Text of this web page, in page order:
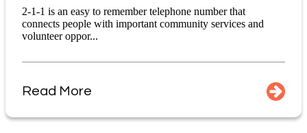
2-1-1 is an easy to remember telephone number that
connects people with important community services and
volunteer oppor...
Read More